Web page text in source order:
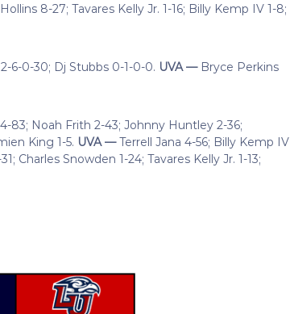
8-27; Tavares Kelly Jr. 1-16; Billy Kemp IV 1-8;
6-0-30; Dj Stubbs 0-1-0-0. UVA — Bryce Perkins
83; Noah Frith 2-43; Johnny Huntley 2-36;
King 1-5. UVA —Terrell Jana 4-56; Billy Kemp IV
Charles Snowden 1-24; Tavares Kelly Jr. 1-13;